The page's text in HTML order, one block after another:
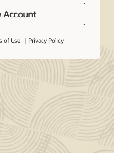
Account
of Use Privacy Policy